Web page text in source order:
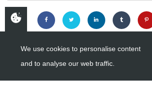
Copyright 2026Westover Gallery
We use cookies to personalise content
and to analyse our web traffic.